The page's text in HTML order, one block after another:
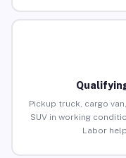
Pickup truck, cargo
SUV in working
Labor